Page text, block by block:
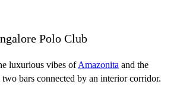
Polo Club
luxurious vibes ofAmazonita and the
bars connected by an interior corridor.